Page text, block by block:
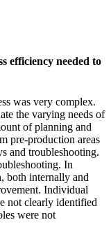
efficiency needed to
was very complex.
the varying needs of
of planning and
pre-production areas
and troubleshooting.
In
, both internally and
Individual
not clearly identified
were not